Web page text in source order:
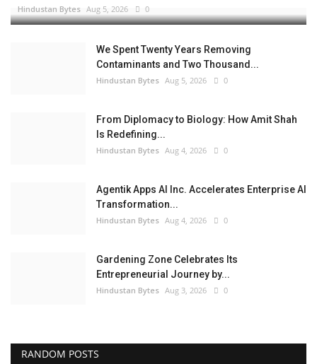
Hindustan Bytes Aug 5, 2026 0
We Spent Twenty Years Removing
Contaminants and Two Thousand...
Hindustan Bytes Aug 5, 2026 0
From Diplomacy to Biology: How Amit Shah
Is Redefining...
Hindustan Bytes Aug 4, 2026 0
Agentik Apps AI Inc. Accelerates Enterprise AI
Transformation...
Hindustan Bytes Aug 4, 2026 0
Gardening Zone Celebrates Its
Entrepreneurial Journey by...
Hindustan Bytes Aug 3, 2026 0
RANDOM POSTS